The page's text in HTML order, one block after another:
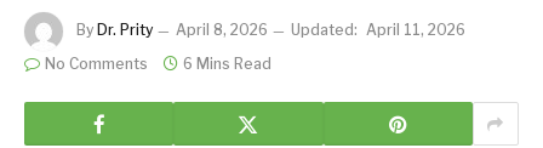
By Dr. Prity April 8, 2026 Updated: April 11, 2026
No Comments
6 Mins Read